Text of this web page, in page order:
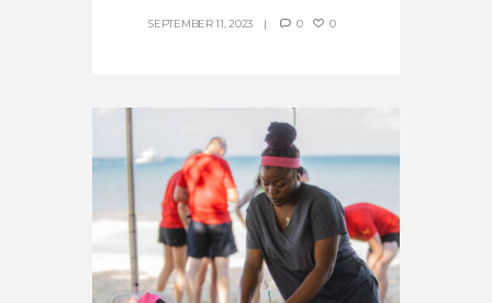
SEPTEMBER 11, 2023 0 0